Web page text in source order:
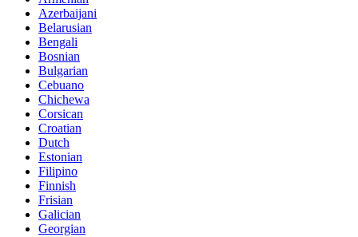
Azerbaijani
Belarusian
Bengali
Bosnian
Bulgarian
Cebuano
Chichewa
Corsican
Croatian
Dutch
Estonian
Filipino
Finnish
Frisian
Galician
Georgian